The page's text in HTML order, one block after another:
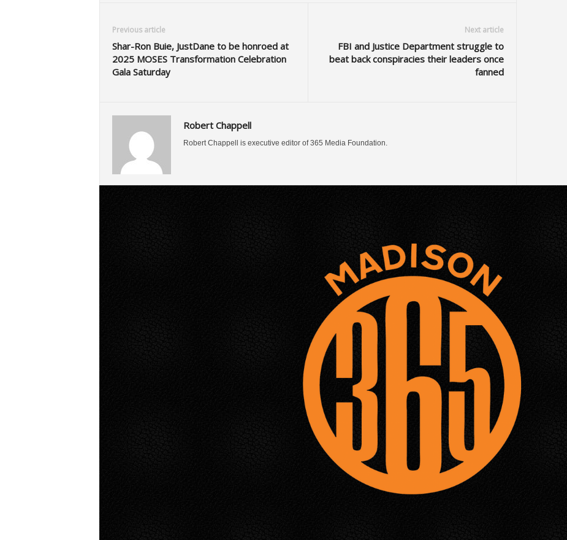
Previous article
Shar-Ron Buie, JustDane to be honroed at
2025 MOSES Transformation Celebration
Gala Saturday
Next article
FBI and Justice Department struggle to
beat back conspiracies their leaders once
fanned
Robert Chappell
Robert Chappell is executive editor of 365 Media Foundation.